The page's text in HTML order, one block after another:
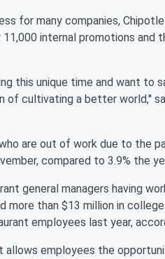
for many companies,
internal promotions and
this unique time and want to
of cultivating a better world,''
are out of work due to the
compared to 3.9% the
general managers having
more than $13 million in
employees last year,
employees the